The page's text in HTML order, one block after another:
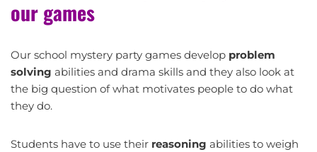
our games
Our school mystery party games develop problem
solving abilities and drama skills and they also look at
the big question of what motivates people to do what
they do.
Students have to use their reasoning abilities to weigh